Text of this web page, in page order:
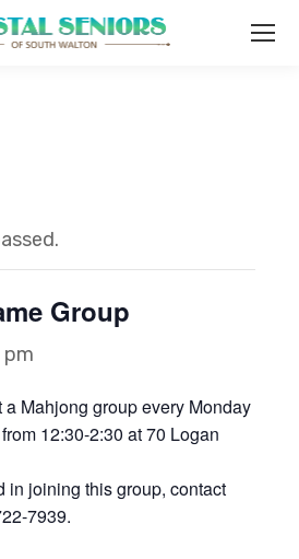
Group
pm
Mahjong group every Monday
12:30-2:30 at 70 Logan
in joining this group, contact
7939.